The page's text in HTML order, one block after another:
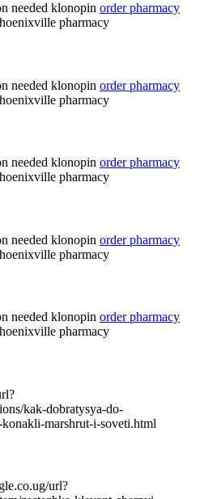
needed klonopin order pharmacy
pharmacy
needed klonopin order pharmacy
pharmacy
needed klonopin order pharmacy
pharmacy
needed klonopin order pharmacy
pharmacy
needed klonopin order pharmacy
pharmacy
kak-dobratysya-do-
marshrut-i-soveti.html
url?